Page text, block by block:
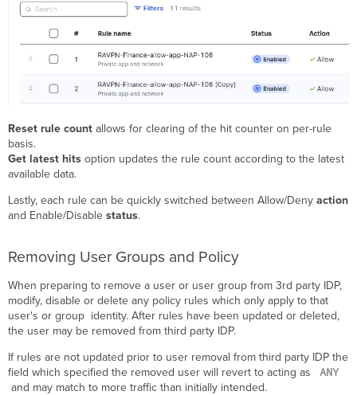
Reset rule count allows for clearing of the hit counter on per-rule
basis.
Get latest hits option updates the rule count according to the latest
available data.
Lastly, each rule can be quickly switched between Allow/Denyaction
and Enable/Disablestatus.
Removing User Groups and Policy
When preparing to remove a user or user group from 3rd party IDP,
modify, disable or delete any policy rules which only apply to that
user's or group identity. After rules have been updated or deleted,
the user may be removed from third party IDP.
If rules are not updated prior to user removal from third party IDP the
field which specified the removed user will revert to acting as
ANY
and may match to more traffic than initially intended.